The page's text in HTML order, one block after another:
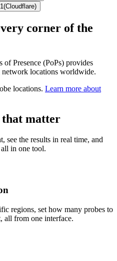
(Cloudflare)
corner of the
Presence (PoPs) provides
network locations worldwide.
locations. Learn more about
that matter
see the results in real time, and
in one tool.
regions, set how many probes to
all from one interface.